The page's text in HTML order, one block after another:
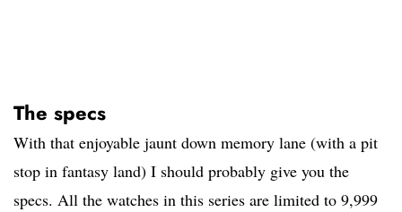
The specs
With that enjoyable jaunt down memory lane (with a pit
stop in fantasy land) I should probably give you the
specs. All the watches in this series are limited to 9,999